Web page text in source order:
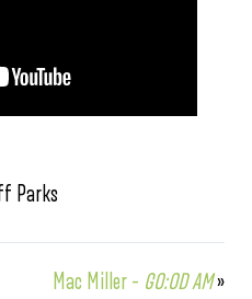
Parks
Mac Miller – GO:OD AM»